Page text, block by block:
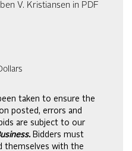
V. Kristiansen in PDF
taken to ensure the
posted, errors and
are subject to our
Bidders must
themselves with the